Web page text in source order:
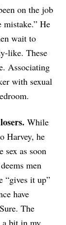
on the job
mistake.” He
wait to
like. These
Associating
with sexual
While
Harvey, he
sex as soon
men
“gives it up”
have
The
a bit in my